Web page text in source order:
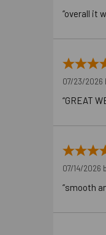
“overall it
07/23/2026
“GREAT
07/14/2026
“smooth